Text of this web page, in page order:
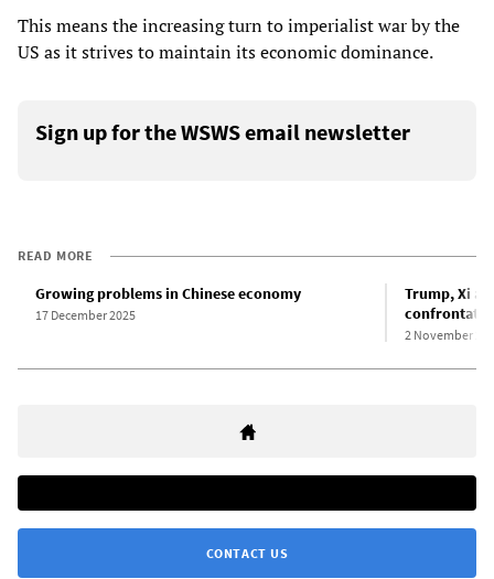
This means the increasing turn to imperialist war by the
US as it strives to maintain its economic dominance.
Sign up for the WSWS email newsletter
READ MORE
Growing problems in Chinese economy
17 December 2025
Trump, Xi
2 November
CONTACT US